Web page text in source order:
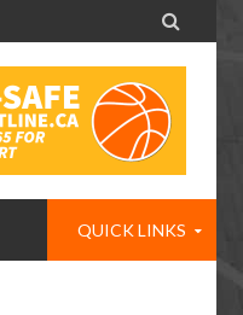

QUICK LINKS